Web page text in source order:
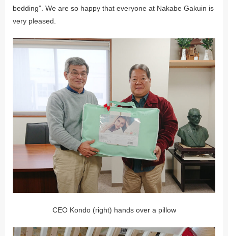
bedding”. We are so happy that everyone at Nakabe Gakuin is
very pleased.
CEO Kondo (right) hands over a pillow